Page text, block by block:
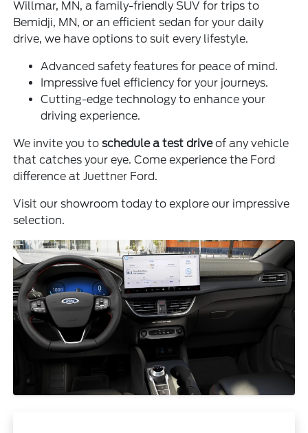
Willmar, MN, a family-friendly SUV for trips to
Bemidji, MN, or an efficient sedan for your daily
drive, we have options to suit every lifestyle.
Advanced safety features for peace of mind.
Impressive fuel efficiency for your journeys.
Cutting-edge technology to enhance your
driving experience.
We invite you toschedule a test driveof any vehicle
that catches your eye. Come experience the Ford
difference at Juettner Ford.
Visit our showroom today to explore our impressive
selection.